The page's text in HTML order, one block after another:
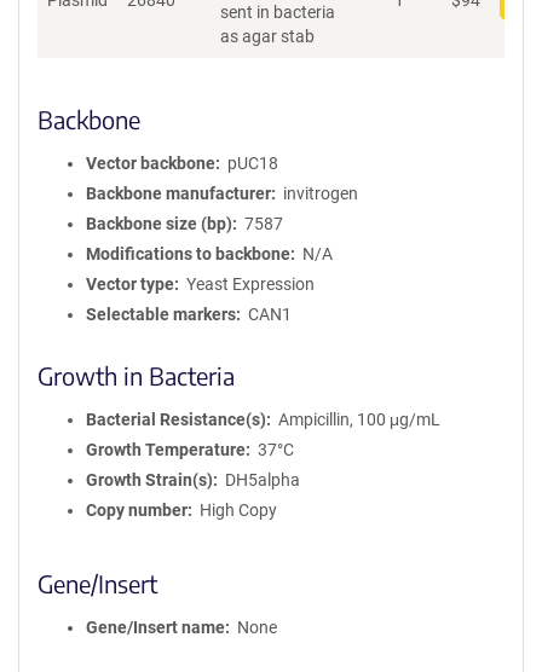
sent in bacteria
as agar stab
Backbone
Vector backbone
pUC18
Backbone manufacturer
invitrogen
Backbone size (bp)
7587
Modifications to backbone
N/A
Vector type
Yeast Expression
Selectable markers
CAN1
Growth in Bacteria
Bacterial Resistance(s)
Ampicillin, 100 μg/mL
Growth Temperature
37°C
Growth Strain(s)
DH5alpha
Copy number
High Copy
Gene/Insert
Gene/Insert name None